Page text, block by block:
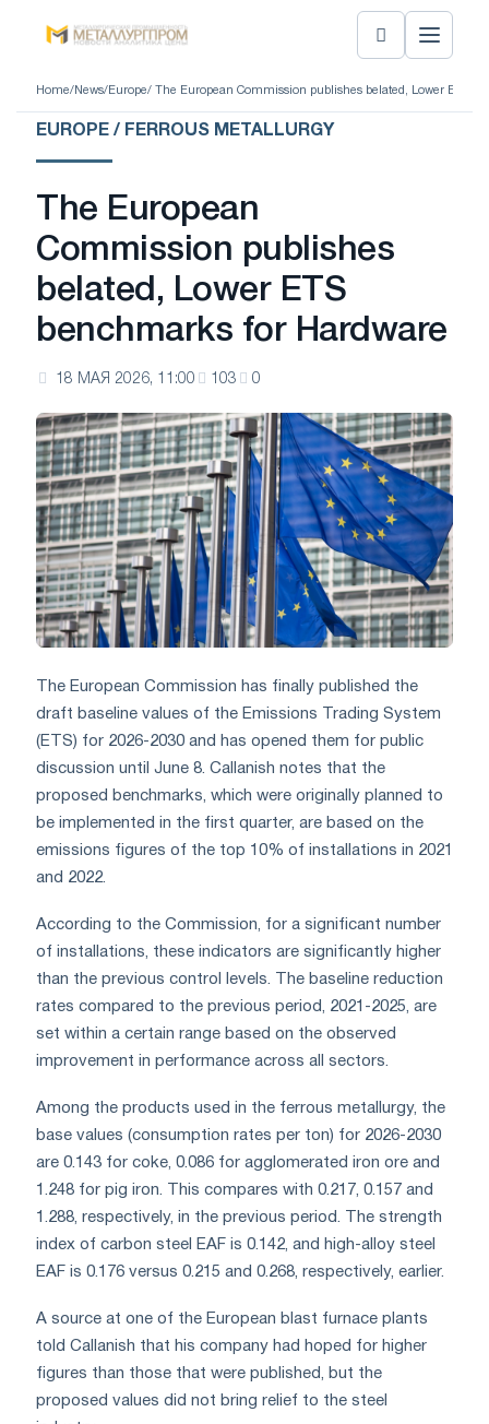
Home/ News/ Europe/ The European Commission publishes belated, Lower ETS
EUROPE / FERROUS METALLURGY
The European
Commission publishes
belated, Lower ETS
benchmarks for Hardware
18 МАЯ 2026, 11:00 103 0
The European Commission has finally published the
draft baseline values of the Emissions Trading System
(ETS) for 2026-2030 and has opened them for public
discussion until June 8. Callanish notes that the
proposed benchmarks, which were originally planned to
be implemented in the first quarter, are based on the
emissions figures of the top 10% of installations in 2021
and 2022.
According to the Commission, for a significant number
of installations, these indicators are significantly higher
than the previous control levels. The baseline reduction
rates compared to the previous period, 2021-2025, are
set within a certain range based on the observed
improvement in performance across all sectors.
Among the products used in the ferrous metallurgy, the
base values (consumption rates per ton) for 2026-2030
are 0.143 for coke, 0.086 for agglomerated iron ore and
1.248 for pig iron. This compares with 0.217, 0.157 and
1.288, respectively, in the previous period. The strength
index of carbon steel EAF is 0.142, and high-alloy steel
EAF is 0.176 versus 0.215 and 0.268, respectively, earlier.
A source at one of the European blast furnace plants
told Callanish that his company had hoped for higher
figures than those that were published, but the
proposed values did not bring relief to the steel